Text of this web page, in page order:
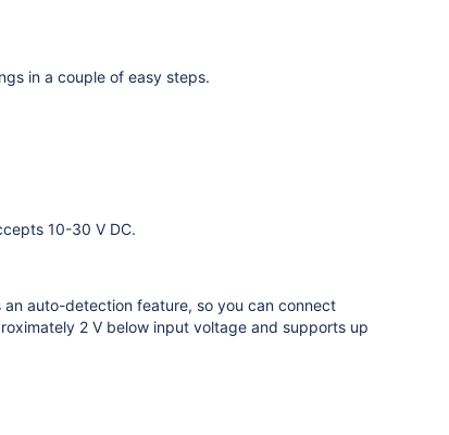
in a couple of easy steps.
10-30 V DC.
auto-detection feature, so you can connect
2 V below input voltage and supports up